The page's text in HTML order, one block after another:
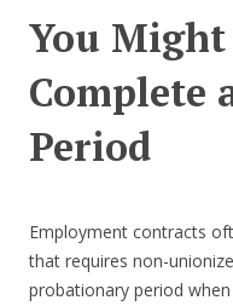
You
Complete
Period
Employment contracts
that requires non-
probationary period